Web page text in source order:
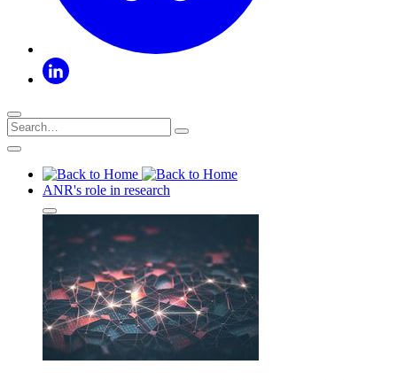
ANR's role in research